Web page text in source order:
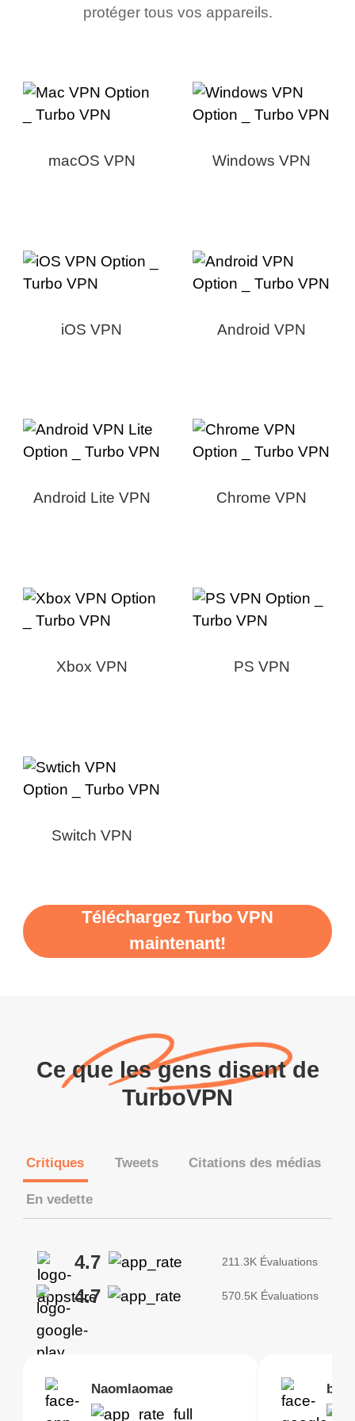
protéger tous vos appareils.
macOS VPN Windows VPN
iOS VPN Android VPN
Android Lite VPN Chrome VPN
Xbox VPN PS VPN
Switch VPN
Téléchargez Turbo VPN
maintenant!
Ce que les gens disent de
TurboVPN
Critiques Tweets Citations des médias
En vedette
4.7 211.3K Évaluations
4.7 570.5K Évaluations
Naomlaomae
Kirtisha Samant
Brias Foutrrrrrr